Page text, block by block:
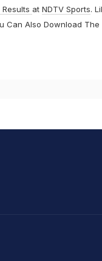
at NDTV Sports.
Can Also Download The